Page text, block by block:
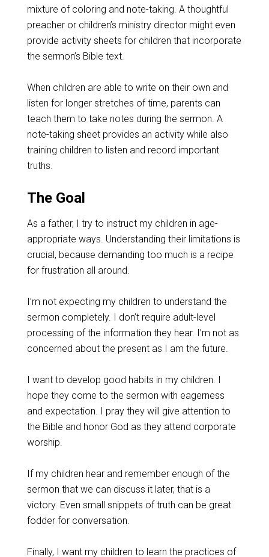
mixture of coloring and note-taking. A thoughtful
preacher or children’s ministry director might even
provide activity sheets for children that incorporate
the sermon’s Bible text.
When children are able to write on their own and
listen for longer stretches of time, parents can
teach them to take notes during the sermon. A
note-taking sheet provides an activity while also
training children to listen and record important
truths.
The Goal
As a father, I try to instruct my children in age-
appropriate ways. Understanding their limitations is
crucial, because demanding too much is a recipe
for frustration all around.
I’m not expecting my children to understand the
sermon completely. I don’t require adult-level
processing of the information they hear. I’m not as
concerned about the present as I am the future.
I want to develop good habits in my children. I
hope they come to the sermon with eagerness
and expectation. I pray they will give attention to
the Bible and honor God as they attend corporate
worship.
If my children hear and remember enough of the
sermon that we can discuss it later, that is a
victory. Even small snippets of truth can be great
fodder for conversation.
Finally, I want my children to learn the practices of